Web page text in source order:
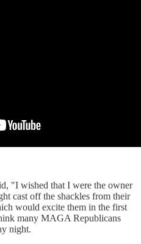
"I wished that I were the owner
cast off the shackles from their
would excite them in the first
many MAGA Republicans
night.